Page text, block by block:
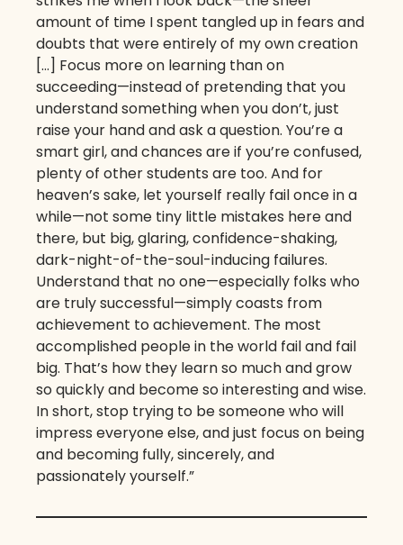
amount of time I spent tangled up in fears and
doubts that were entirely of my own creation
[…] Focus more on learning than on
succeeding—instead of pretending that you
understand something when you don’t, just
raise your hand and ask a question. You’re a
smart girl, and chances are if you’re confused,
plenty of other students are too. And for
heaven’s sake, let yourself really fail once in a
while—not some tiny little mistakes here and
there, but big, glaring, confidence-shaking,
dark-night-of-the-soul-inducing failures.
Understand that no one—especially folks who
are truly successful—simply coasts from
achievement to achievement. The most
accomplished people in the world fail and fail
big. That’s how they learn so much and grow
so quickly and become so interesting and wise.
In short, stop trying to be someone who will
impress everyone else, and just focus on being
and becoming fully, sincerely, and
passionately yourself.”